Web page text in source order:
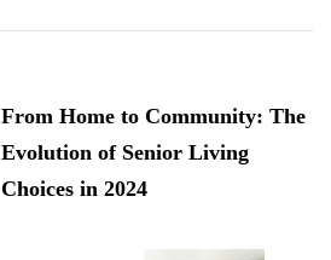
From Home to Community: The
Evolution of Senior Living
Choices in 2024